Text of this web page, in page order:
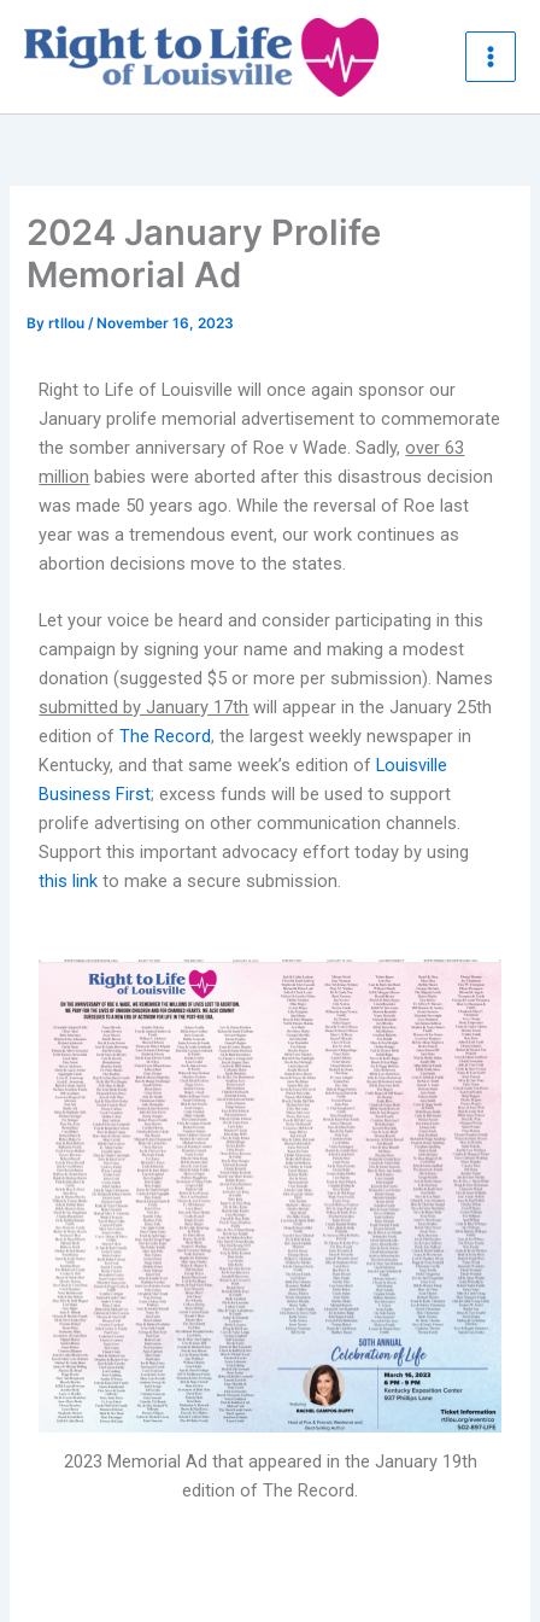
2024 January Prolife
Memorial Ad
Byrtllou/ November 16, 2023
Right to Life of Louisville will once again sponsor our
January prolife memorial advertisement to commemorate
the somber anniversary of Roe v Wade. Sadly,over 63
million babies were aborted after this disastrous decision
was made 50 years ago. While the reversal of Roe last
year was a tremendous event, our work continues as
abortion decisions move to the states.
Let your voice be heard and consider participating in this
campaign by signing your name and making a modest
donation (suggested $5 or more per submission). Names
submitted by January 17th will appear in the January 25th
edition ofThe Record, the largest weekly newspaper in
Kentucky, and that same week’s edition ofLouisville
Business First; excess funds will be used to support
prolife advertising on other communication channels.
Support this important advocacy effort today by using
this link to make a secure submission.
2023 Memorial Ad that appeared in the January 19th
edition of The Record.